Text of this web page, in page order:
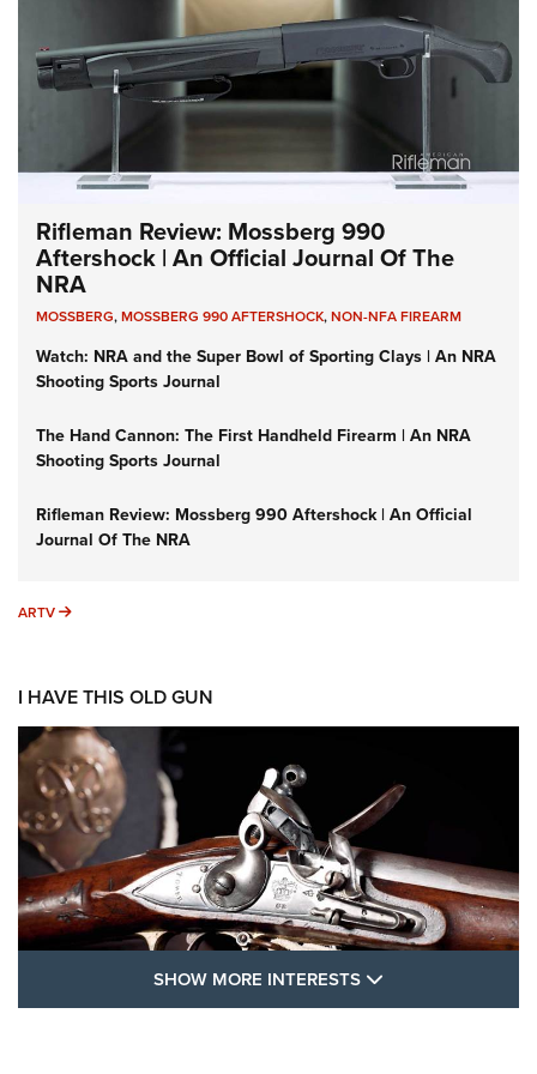
Rifleman Review: Mossberg 990
Aftershock | An Official Journal Of The
NRA
MOSSBERG,MOSSBERG 990 AFTERSHOCK,NON-NFA FIREARM
Watch: NRA and the Super Bowl of Sporting Clays | An NRA
Shooting Sports Journal
The Hand Cannon: The First Handheld Firearm | An NRA
Shooting Sports Journal
Rifleman Review: Mossberg 990 Aftershock | An Official
Journal Of The NRA
ARTV ARTV
I HAVE THIS OLD GUN
SHOW MORE INTERESTS